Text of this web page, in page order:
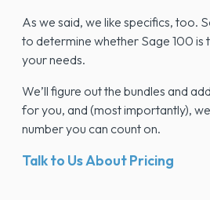
As we said, we like specifics, too.
to determine whether Sage 100 is
your needs.
We’ll figure out the bundles and
for you, and (most importantly),
number you can count on.
Talk to Us About Pricing